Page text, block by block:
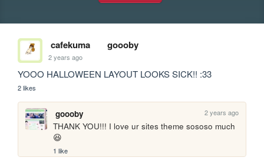
cafekuma goooby
2 years ago
YOOO HALLOWEEN LAYOUT LOOKS SICK!! :33
2 likes
goooby 2 years ago
THANK YOU!!! I love ur sites theme sososo much
😆
1 like